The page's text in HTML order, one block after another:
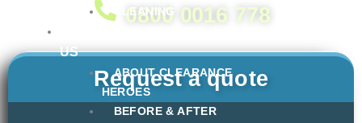
CLEANING
US
ABOUT CLEARANCE
HEROES
BEFORE & AFTER
0800 0016 778
Request a quote